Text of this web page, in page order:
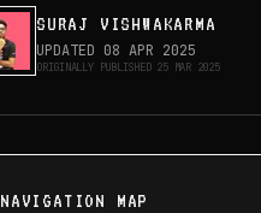
SURAJ VISHWAKARMA
UPDATED 08 APR 2025
ORIGINALLY PUBLISHED 25 MAR 2025
NAVIGATION MAP